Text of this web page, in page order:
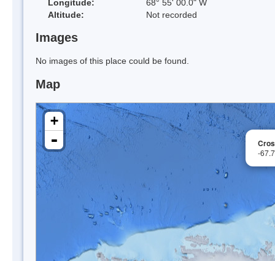
Longitude:
68° 55' 00.0" W
Altitude:
Not recorded
Images
No images of this place could be found.
Map
-
+
-